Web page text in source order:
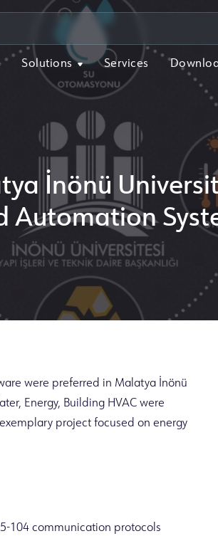
Solutions Services
İnönü
Automation
were preferred in Malatya İnönü
Energy, Building HVAC were
project focused on energy
104 communication protocols